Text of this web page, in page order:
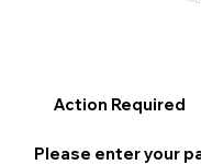
Action Required
Please enter your